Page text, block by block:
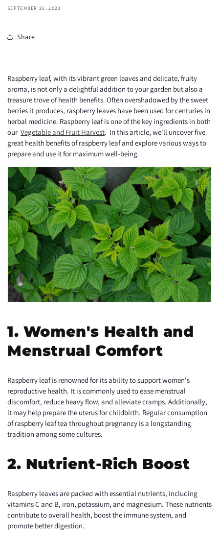
SEPTEMBER 26, 2023
Share
Raspberry leaf, with its vibrant green leaves and delicate, fruity
aroma, is not only a delightful addition to your garden but also a
treasure trove of health benefits. Often overshadowed by the sweet
berries it produces, raspberry leaves have been used for centuries in
herbal medicine. Raspberry leaf is one of the key ingredients in both
our Vegetable and Fruit Harvest. In this article, we'll uncover five
great health benefits of raspberry leaf and explore various ways to
prepare and use it for maximum well-being.
1. Women's Health and
Menstrual Comfort
Raspberry leaf is renowned for its ability to support women's
reproductive health. It is commonly used to ease menstrual
discomfort, reduce heavy flow, and alleviate cramps. Additionally,
it may help prepare the uterus for childbirth. Regular consumption
of raspberry leaf tea throughout pregnancy is a longstanding
tradition among some cultures.
2. Nutrient-Rich Boost
Raspberry leaves are packed with essential nutrients, including
vitamins C and B, iron, potassium, and magnesium. These nutrients
contribute to overall health, boost the immune system, and
promote better digestion.